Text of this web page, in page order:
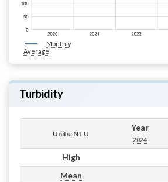
Monthly
Average
Turbidity
Units: NTU
Year
2024
High
Mean